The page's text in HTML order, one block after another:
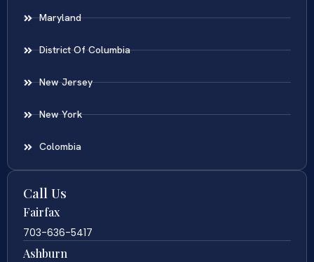
Maryland
District Of Columbia
New Jersey
New York
Colombia
Call Us
Fairfax
703-636-5417
Ashburn